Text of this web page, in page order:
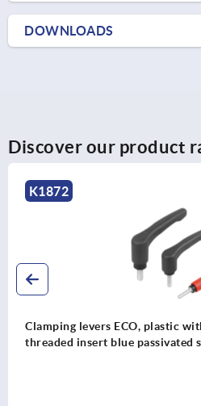
DOWNLOADS
Discover our product
Clamping levers,
insert stainless steel